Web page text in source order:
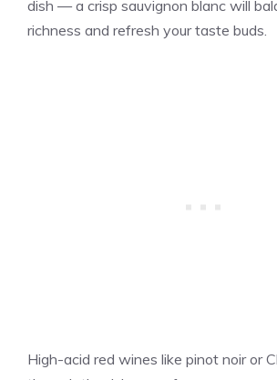
dish — a crisp sauvignon blanc will
richness and refresh your taste buds.
High-acid red wines like pinot noir or